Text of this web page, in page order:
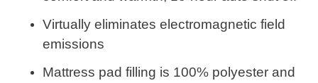
Virtually eliminates electromagnetic field
emissions
Mattress pad filling is 100% polyester and